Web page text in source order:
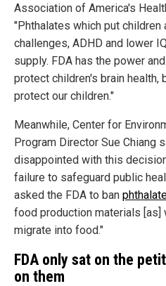
Association of America's
"Phthalates which put
challenges, ADHD and lower
supply. FDA has the power
protect children's brain health,
protect our children."
Meanwhile, Center for
Program Director Sue Chiang
disappointed with this
failure to safeguard public
asked the FDA to ban
food production materials [as]
migrate into food."
FDA only sat on the
on them